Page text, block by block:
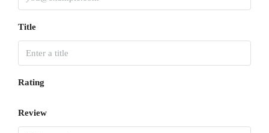
Title
Rating
Review